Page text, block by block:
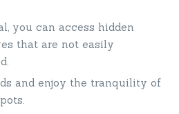
you can access hidden
that are not easily
and enjoy the tranquility of